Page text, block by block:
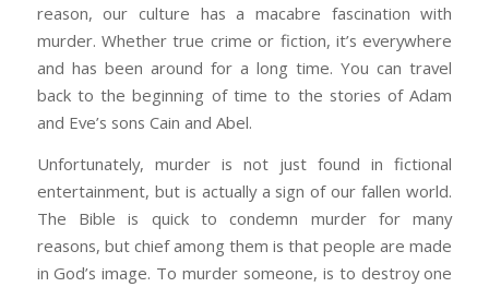
reason, our culture has a macabre fascination with
murder. Whether true crime or fiction, it’s everywhere
and has been around for a long time. You can travel
back to the beginning of time to the stories of Adam
and Eve’s sons Cain and Abel.
Unfortunately, murder is not just found in fictional
entertainment, but is actually a sign of our fallen world.
The Bible is quick to condemn murder for many
reasons, but chief among them is that people are made
in God’s image. To murder someone, is to destroy one